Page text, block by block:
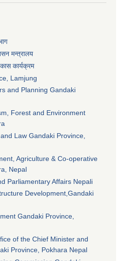
मन्त्रालय
कार्यक्रम
Lamjung
and Planning Gandaki
Forest and Environment
Law Gandaki Province,
Agriculture & Co-operative
Nepal
Parliamentary Affairs Nepali
Development,Gandaki
Gandaki Province,
of the Chief Minister and
Province, Pokhara Nepal